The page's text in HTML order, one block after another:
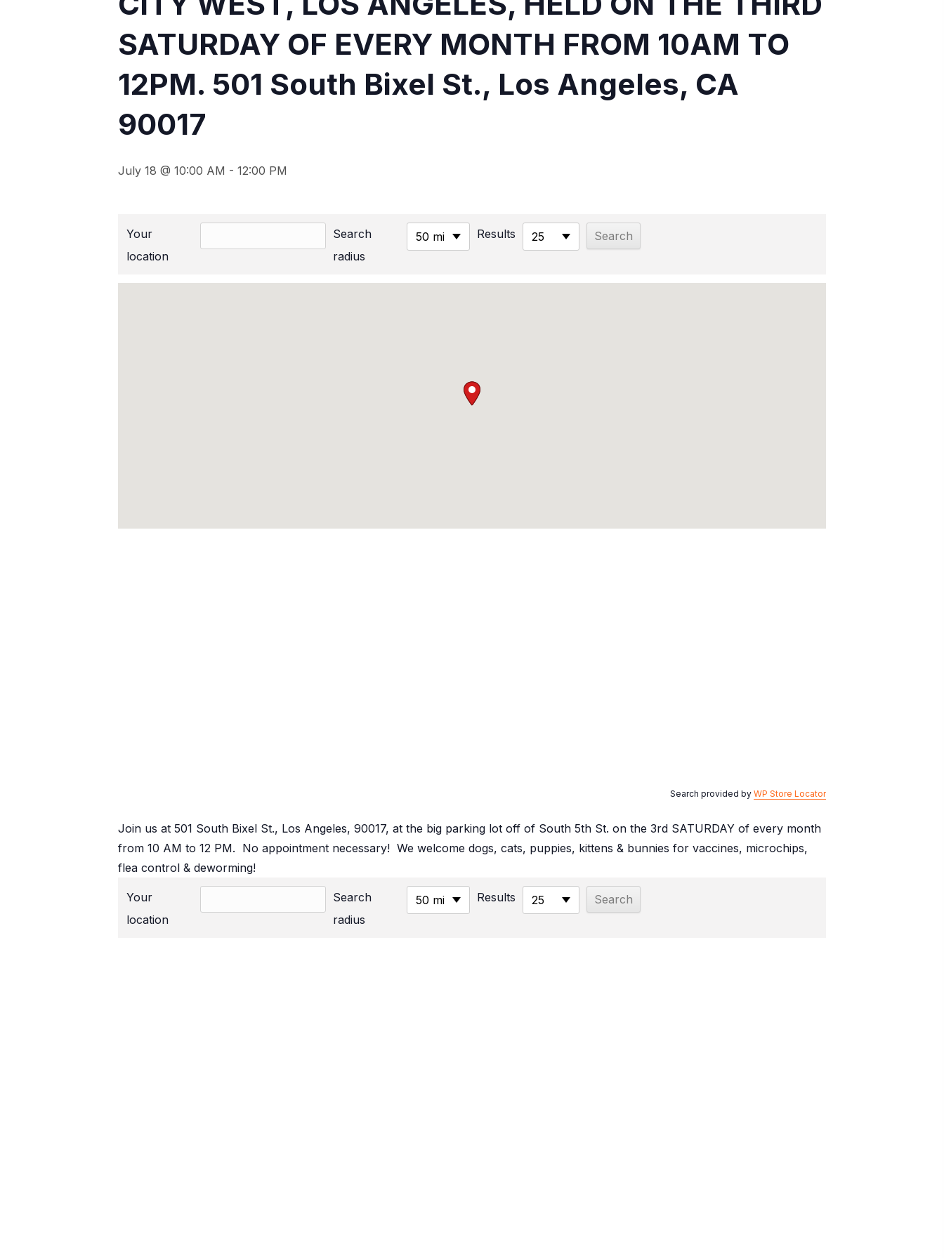
SATURDAY OF EVERY MONTH FROM 10AM TO
12PM. 501 South Bixel St., Los Angeles, CA
90017
July 18 @ 10:00 AM - 12:00 PM
Your
location
Search
radius
50 mi Results 25
Search provided by WP Store Locator
Join us at 501 South Bixel St., Los Angeles, 90017, at the big parking lot off of South 5th St. on the 3rd SATURDAY of every month
from 10 AM to 12 PM. No appointment necessary! We welcome dogs, cats, puppies, kittens & bunnies for vaccines, microchips,
flea control & deworming!
Your
location
Search
radius
50 mi Results 25